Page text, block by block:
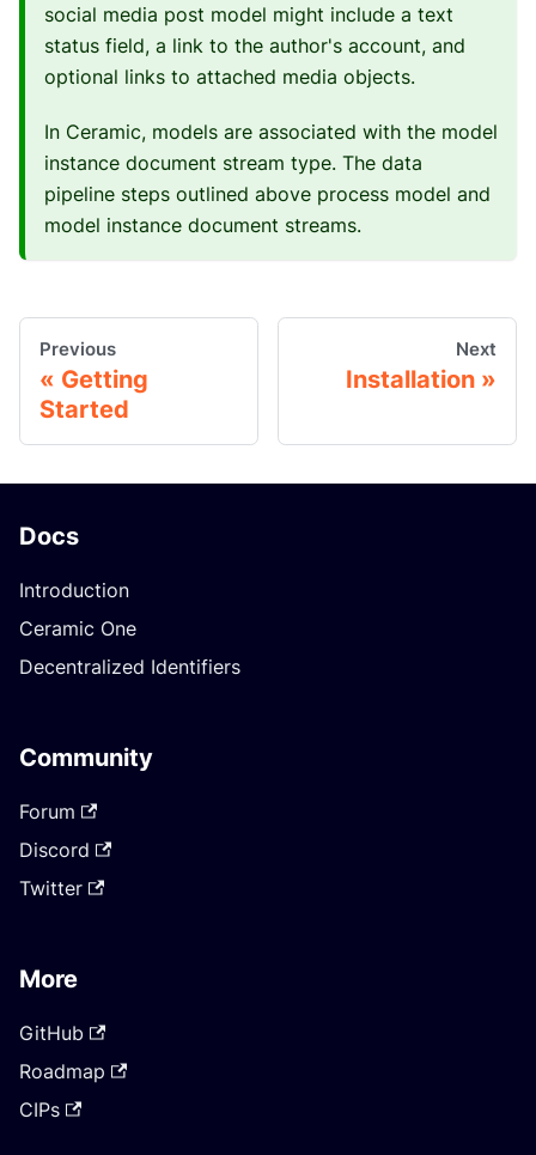
social media post model might include a text
status field, a link to the author's account, and
optional links to attached media objects.
In Ceramic, models are associated with the model
instance document stream type. The data
pipeline steps outlined above process model and
model instance document streams.
Previous
Getting
Started
Next
Installation
Docs
Introduction
Ceramic One
Decentralized Identifiers
Community
Forum
Discord
Twitter
More
GitHub
Roadmap
CIPs